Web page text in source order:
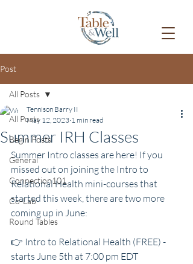
Post
All Posts
Begin Posts
General
Connection101
Co-Lab
Round Tables
All Posts
Summer IRH Classes
Tennison Barry II
May 12, 2023 1 min read
Summer Intro classes are here! If you
missed out on joining the Intro to
Relational Health mini-courses that
started this week, there are two more
coming up in June:
👉 Intro to Relational Health (FREE) -
starts June 5th at 7:00 pm EDT